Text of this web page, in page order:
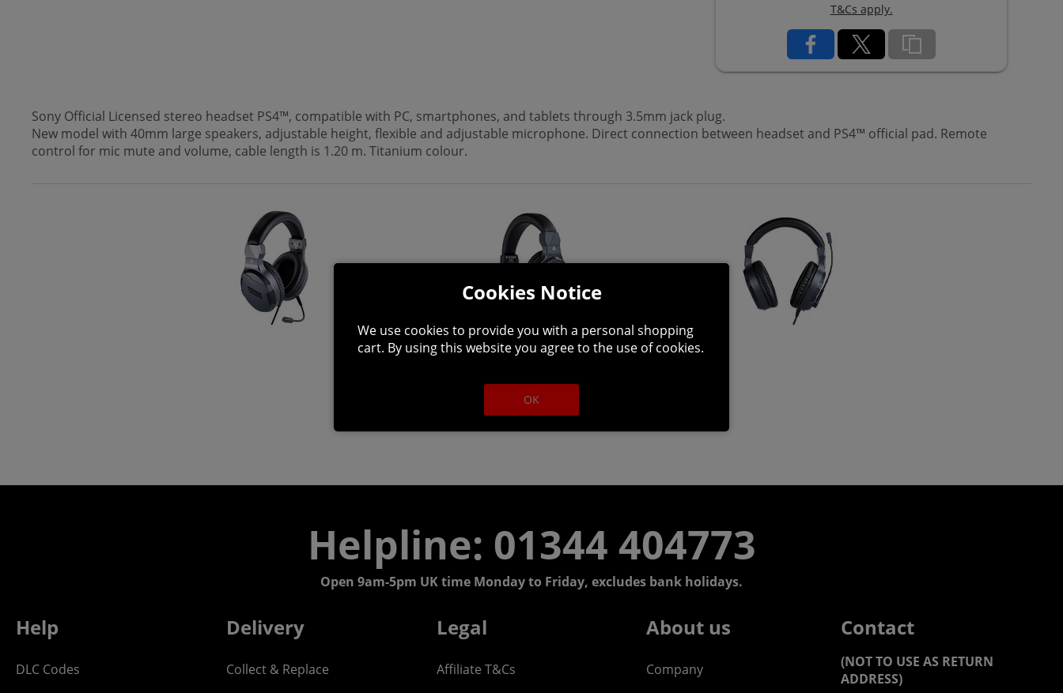
T&Cs apply.
Sony Official Licensed stereo headset PS4™, compatible with PC, smartphones, and tablets through 3.5mm jack plug.
New model with 40mm large speakers, adjustable height, flexible and adjustable microphone. Direct connection between headset and PS4™ official pad. Remote
control for mic mute and volume, cable length is 1.20 m. Titanium colour.
Helpline: 01344 404773
Open 9am-5pm UK time Monday to Friday, excludes bank holidays.
Help
DLC Codes
Delivery
Collect & Replace
Legal
Affiliate T&Cs
About us
Company
Contact
(NOT TO USE AS RETURN
ADDRESS)
Cookies Notice
We use cookies to provide you with a personal shopping
cart. By using this website you agree to the use of cookies.
OK